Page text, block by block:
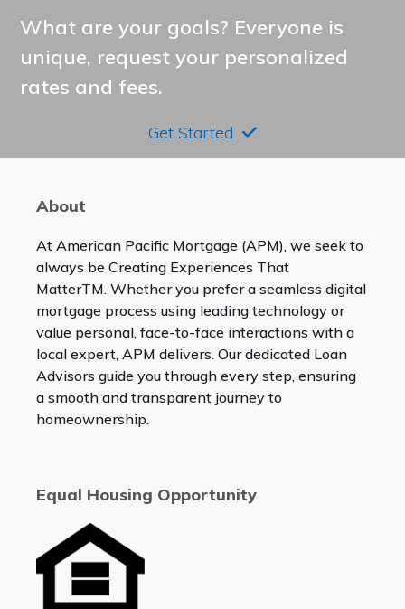
What are your goals? Everyone is
unique, request your personalized
rates and fees.
Get Started
About
At American Pacific Mortgage (APM), we seek to
always be Creating Experiences That
MatterTM. Whether you prefer a seamless digital
mortgage process using leading technology or
value personal, face-to-face interactions with a
local expert, APM delivers. Our dedicated Loan
Advisors guide you through every step, ensuring
a smooth and transparent journey to
homeownership.
Equal Housing Opportunity